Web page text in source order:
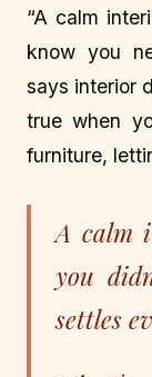
“A calm
know you
says interior
true when
furniture,
A calm
you
settles